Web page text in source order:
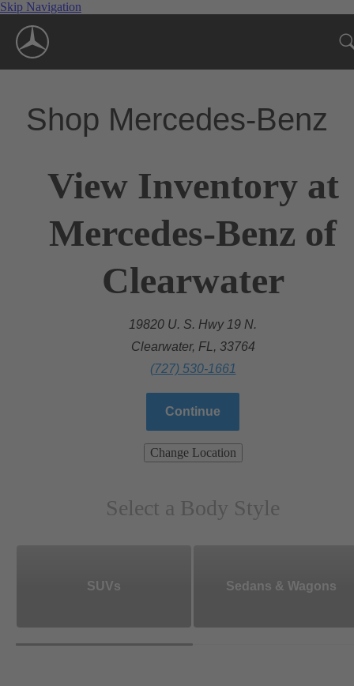
Skip Navigation
Shop Mercedes-Benz
View Inventory at
Mercedes-Benz of
Clearwater
19820 U. S. Hwy 19 N.
Clearwater, FL, 33764
(727) 530-1661
Continue
Change Location
Select a Body Style
SUVs Sedans & Wagons